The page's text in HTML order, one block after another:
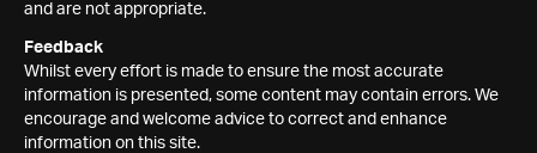
and are not appropriate.
Feedback
Whilst every effort is made to ensure the most accurate
information is presented, some content may contain errors. We
encourage and welcome advice to correct and enhance
information on this site.